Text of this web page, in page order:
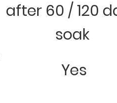
after 60 / 120
soak
Yes